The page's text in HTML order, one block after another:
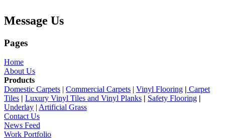
Message Us
Pages
Home
About Us
Products
Domestic Carpets | Commercial Carpets | Vinyl Flooring | Carpet
Tiles | Luxury Vinyl Tiles and Vinyl Planks | Safety Flooring |
Underlay | Artificial Grass
Contact Us
News Feed
Work Portfolio